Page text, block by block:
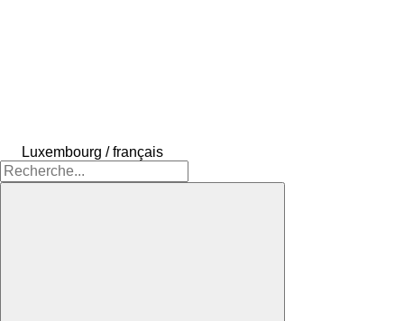
Luxembourg / français